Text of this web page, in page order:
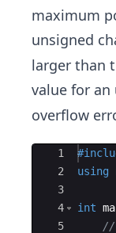
maximum
unsigned
larger than
value for an
overflow
Ace Editor
1
2
3
4
5
using
int
//